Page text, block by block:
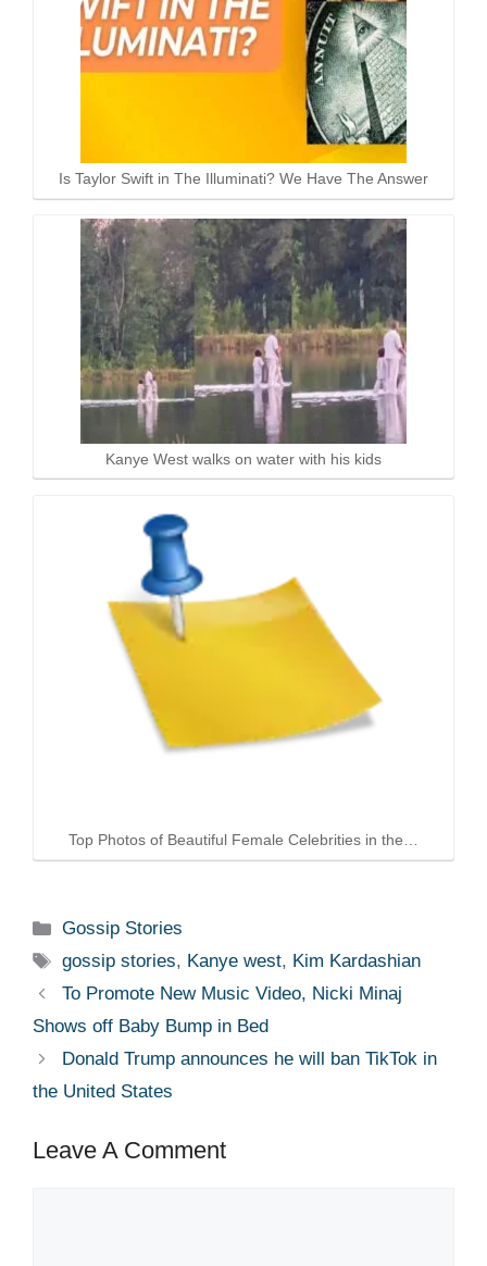
Is Taylor Swift in The Illuminati? We Have The Answer
Kanye West walks on water with his kids
Top Photos of Beautiful Female Celebrities in the…
Categories
Gossip Stories
Tags
gossip stories, Kanye west, Kim Kardashian
To Promote New Music Video, Nicki Minaj
Shows off Baby Bump in Bed
Donald Trump announces he will ban TikTok in
the United States
Leave A Comment